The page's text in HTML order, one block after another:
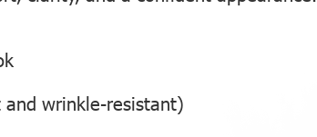
wrinkle-resistant)